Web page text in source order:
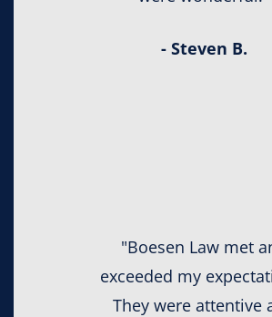
- Steven B.
"Boesen Law met
exceeded my
They were attentive